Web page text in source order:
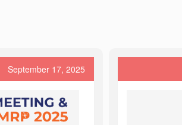
September 17, 2025